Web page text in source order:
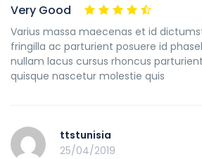
Very Good
Varius massa maecenas et id
fringilla ac parturient posuere id
nullam lacus cursus rhoncus
quisque nascetur molestie quis
ttstunisia
25/04/2019